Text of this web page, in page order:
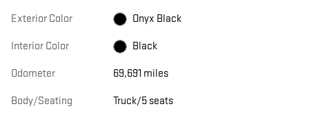
Exterior Color Onyx Black
Interior Color Black
Odometer 69,691 miles
Body/Seating Truck/5 seats